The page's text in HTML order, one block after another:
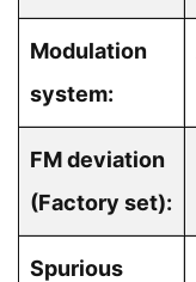
Modulation
system:
FM deviation
(Factory set):
Spurious